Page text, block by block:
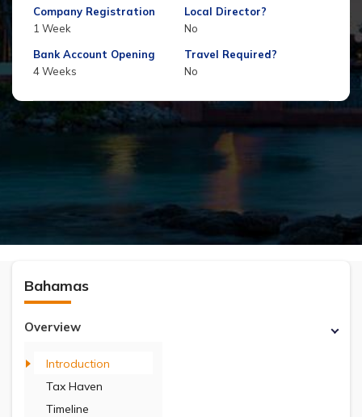
Company Registration
1 Week
Local Director?
No
Bank Account Opening
4 Weeks
Travel Required?
No
Bahamas
Overview
Introduction
Tax Haven
Timeline